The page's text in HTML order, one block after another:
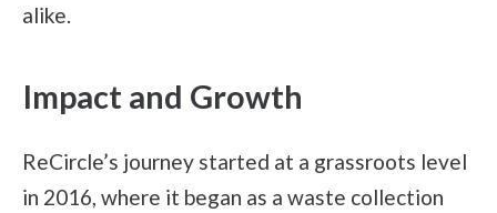
alike.
Impact and Growth
ReCircle’s journey started at a grassroots level
in 2016, where it began as a waste collection